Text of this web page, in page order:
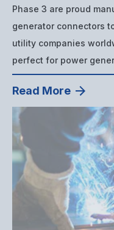
Phase 3 are proud
generator connectors
utility companies
perfect for power
Read More